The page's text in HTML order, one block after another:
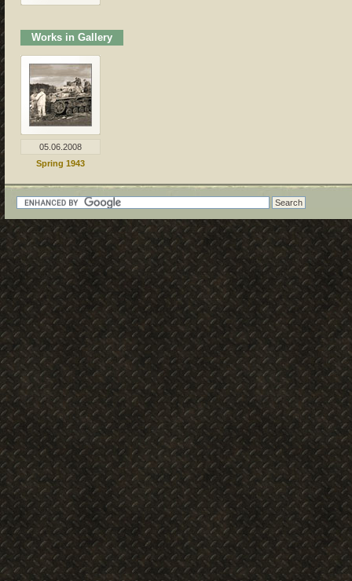
Works in Gallery
05.06.2008
Spring 1943